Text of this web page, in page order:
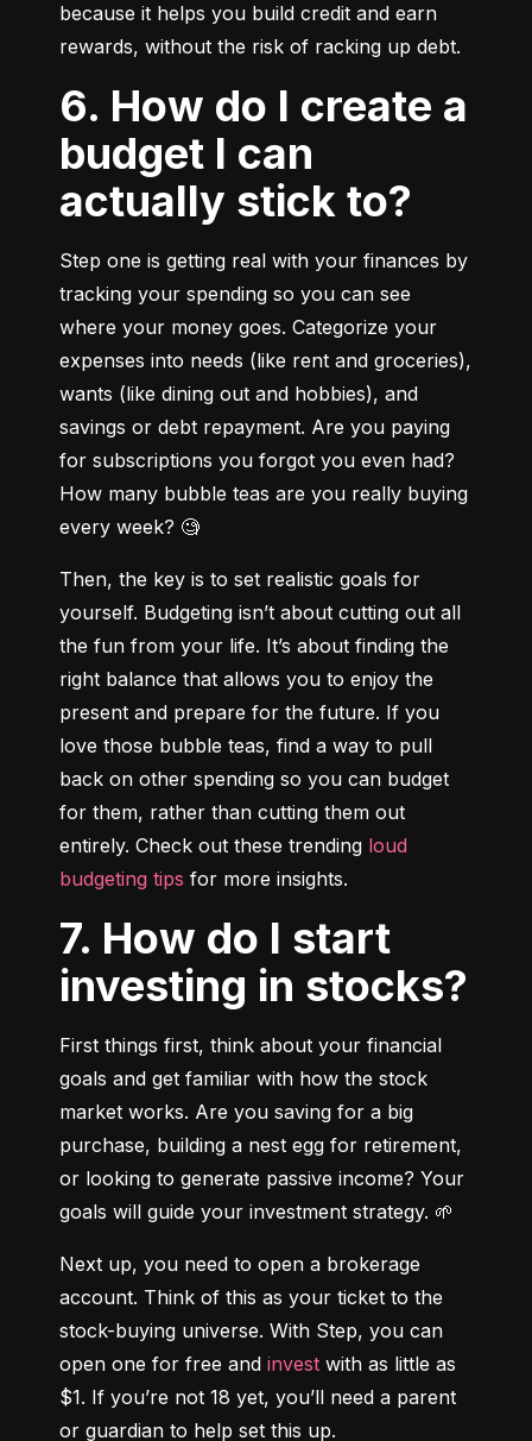
because it helps you build credit and earn
rewards, without the risk of racking up debt.
6. How do I create a
budget I can
actually stick to?
Step one is getting real with your finances by
tracking your spending so you can see
where your money goes. Categorize your
expenses into needs (like rent and groceries),
wants (like dining out and hobbies), and
savings or debt repayment. Are you paying
for subscriptions you forgot you even had?
How many bubble teas are you really buying
every week? 🧐
Then, the key is to set realistic goals for
yourself. Budgeting isn’t about cutting out all
the fun from your life. It’s about finding the
right balance that allows you to enjoy the
present and prepare for the future. If you
love those bubble teas, find a way to pull
back on other spending so you can budget
for them, rather than cutting them out
entirely. Check out these trending loud
budgeting tips for more insights.
7. How do I start
investing in stocks?
First things first, think about your financial
goals and get familiar with how the stock
market works. Are you saving for a big
purchase, building a nest egg for retirement,
or looking to generate passive income? Your
goals will guide your investment strategy. 🌱
Next up, you need to open a brokerage
account. Think of this as your ticket to the
stock-buying universe. With Step, you can
open one for free and invest with as little as
$1. If you’re not 18 yet, you’ll need a parent
or guardian to help set this up.